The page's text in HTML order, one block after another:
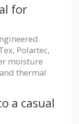
for
Polartec,
moisture
thermal
a casual